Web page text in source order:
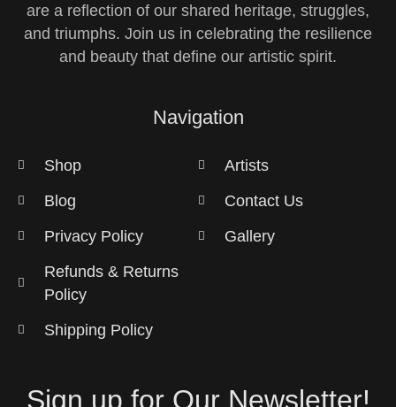
are a reflection of our shared heritage, struggles,
and triumphs. Join us in celebrating the resilience
and beauty that define our artistic spirit.
Navigation
Shop
Blog
Privacy Policy
Refunds & Returns
Policy
Shipping Policy
Artists
Contact Us
Gallery
Sign up for Our Newsletter!